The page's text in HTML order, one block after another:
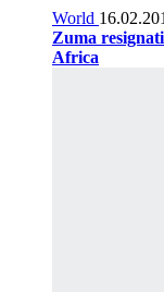
World
Zuma
Africa